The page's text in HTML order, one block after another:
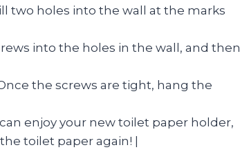
two holes into the wall at the marks
into the holes in the wall, and then
the screws are tight, hang the
enjoy your new toilet paper holder,
toilet paper again! |